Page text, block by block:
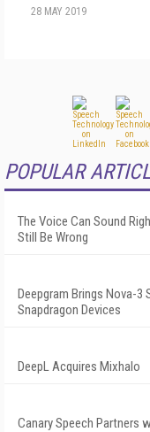
28 MAY 2019
POPULAR
The Voice Can Sound
Still Be Wrong
Deepgram Brings Nova-3
Snapdragon Devices
DeepL Acquires Mixhalo
Canary Speech Partners